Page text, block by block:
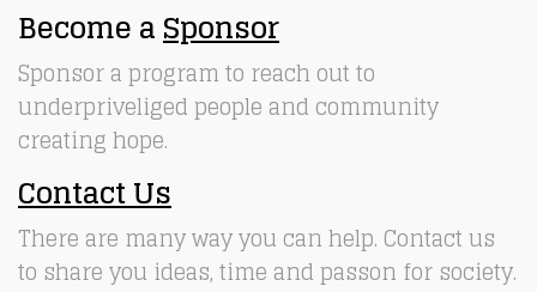
Become aSponsor
Sponsor a program to reach out to
underpriveliged people and community
creating hope.
Contact Us
There are many way you can help. Contact us
to share you ideas, time and passon for society.